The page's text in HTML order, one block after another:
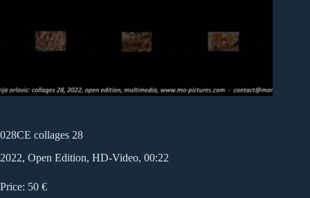
028CE collages 28
2022, Open Edition, HD-Video, 00:22
Price: 50 €